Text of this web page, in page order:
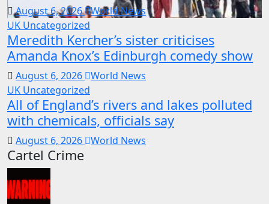
August 6, 2026 World News
UK Uncategorized
Meredith Kercher’s sister criticises
Amanda Knox’s Edinburgh comedy show
August 6, 2026
World News
UK Uncategorized
All of England’s rivers and lakes polluted
with chemicals, officials say
August 6, 2026 World News
Cartel Crime